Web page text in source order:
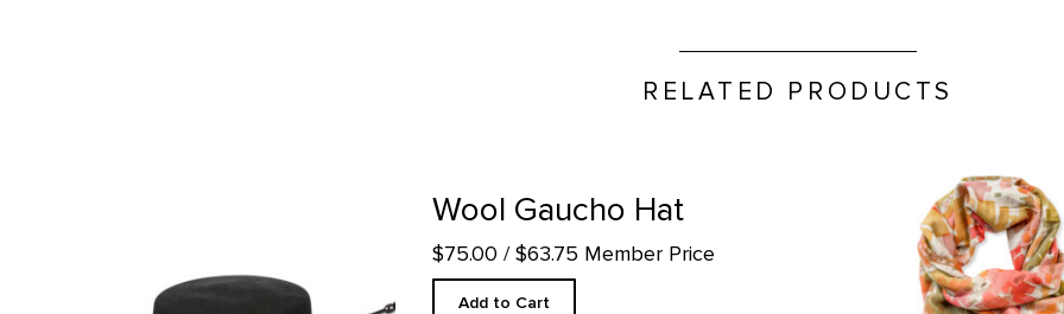
RELATED PRODUCTS
Wool Gaucho Hat
$75.00 / $63.75 Member Price
Add to Cart
Cliffs Custom Designed